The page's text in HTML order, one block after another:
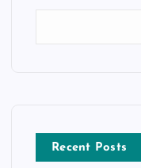
Recent Posts